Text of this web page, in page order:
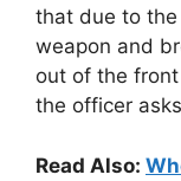
that due to
weapon and
out of the front
the officer
Read Also: